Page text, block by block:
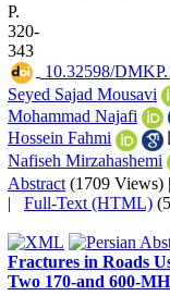
P.
320-
343
10.32598/
Seyed Sajad Mousavi
Mohammad Najafi
Hossein Fahmi
Nafiseh Mirzahashemi
Abstract (1709 Views) |
| Full-Text (HTML)
Fractures in Roads
Two 170-and 600-